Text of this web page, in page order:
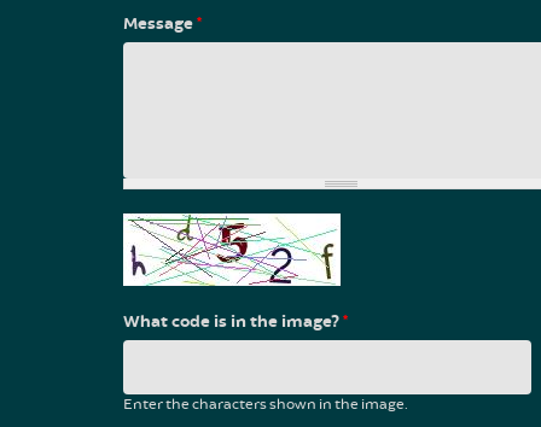
Message*
What code is in the image?*
Enter the characters shown in the image.